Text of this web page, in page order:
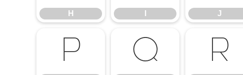
H J
P Q R